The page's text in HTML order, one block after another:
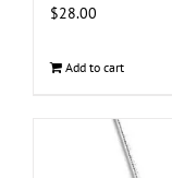
$28.00
Add to cart